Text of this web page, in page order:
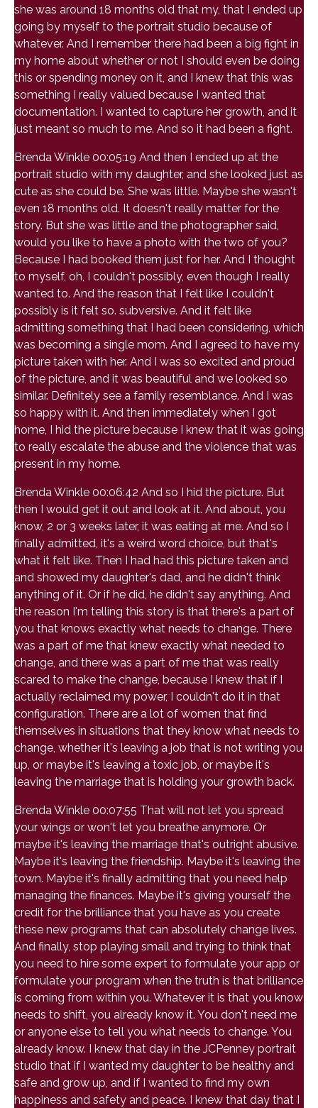
she was around 18 months old that my, that I ended up
going by myself to the portrait studio because of
whatever. And I remember there had been a big fight in
my home about whether or not I should even be doing
this or spending money on it, and I knew that this was
something I really valued because I wanted that
documentation. I wanted to capture her growth, and it
just meant so much to me. And so it had been a fight.
Brenda Winkle 00:05:19 And then I ended up at the
portrait studio with my daughter, and she looked just as
cute as she could be. She was little. Maybe she wasn't
even 18 months old. It doesn't really matter for the
story. But she was little and the photographer said,
would you like to have a photo with the two of you?
Because I had booked them just for her. And I thought
to myself, oh, I couldn't possibly, even though I really
wanted to. And the reason that I felt like I couldn't
possibly is it felt so. subversive. And it felt like
admitting something that I had been considering, which
was becoming a single mom. And I agreed to have my
picture taken with her. And I was so excited and proud
of the picture, and it was beautiful and we looked so
similar. Definitely see a family resemblance. And I was
so happy with it. And then immediately when I got
home, I hid the picture because I knew that it was going
to really escalate the abuse and the violence that was
present in my home.
Brenda Winkle 00:06:42 And so I hid the picture. But
then I would get it out and look at it. And about, you
know, 2 or 3 weeks later, it was eating at me. And so I
finally admitted, it's a weird word choice, but that's
what it felt like. Then I had had this picture taken and
and showed my daughter's dad, and he didn't think
anything of it. Or if he did, he didn't say anything. And
the reason I'm telling this story is that there's a part of
you that knows exactly what needs to change. There
was a part of me that knew exactly what needed to
change, and there was a part of me that was really
scared to make the change, because I knew that if I
actually reclaimed my power, I couldn't do it in that
configuration. There are a lot of women that find
themselves in situations that they know what needs to
change, whether it's leaving a job that is not writing you
up, or maybe it's leaving a toxic job, or maybe it's
leaving the marriage that is holding your growth back.
Brenda Winkle 00:07:55 That will not let you spread
your wings or won't let you breathe anymore. Or
maybe it's leaving the marriage that's outright abusive.
Maybe it's leaving the friendship. Maybe it's leaving the
town. Maybe it's finally admitting that you need help
managing the finances. Maybe it's giving yourself the
credit for the brilliance that you have as you create
these new programs that can absolutely change lives.
And finally, stop playing small and trying to think that
you need to hire some expert to formulate your app or
formulate your program when the truth is that brilliance
is coming from within you. Whatever it is that you know
needs to shift, you already know it. You don't need me
or anyone else to tell you what needs to change. You
already know. I knew that day in the JCPenney portrait
studio that if I wanted my daughter to be healthy and
safe and grow up, and if I wanted to find my own
happiness and safety and peace. I knew that day that I